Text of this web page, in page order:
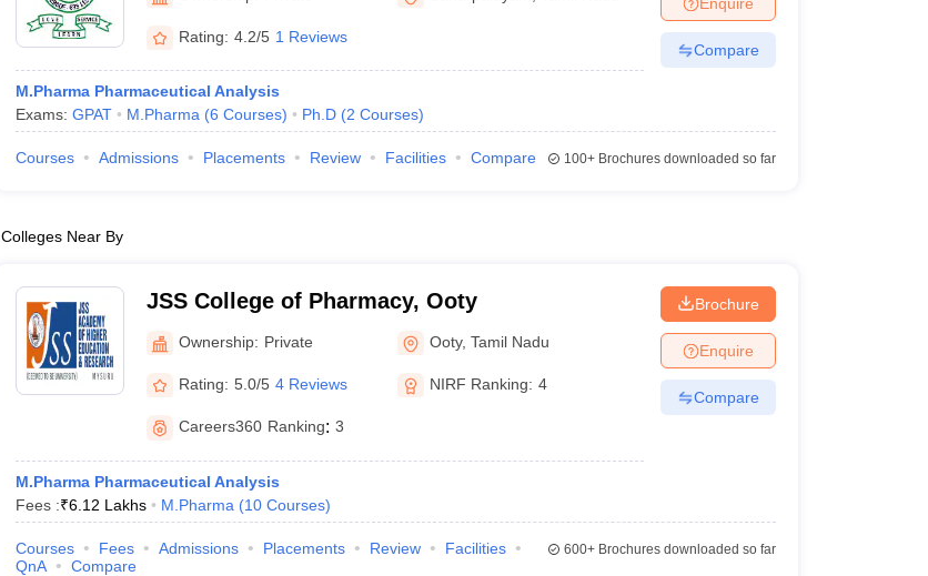
Rating: 4.2/5 1 Reviews
M.Pharma Pharmaceutical Analysis
Exams: GPAT M.Pharma (6 Courses) Ph.D (2 Courses)
Compare
Courses Admissions Placements Review Facilities Compare 100+Brochures downloaded so far
Colleges Near By
JSS College of Pharmacy, Ooty
Ownership: Private Ooty,Tamil Nadu
Rating: 5.0/5 4 Reviews NIRF Ranking: 4
Careers360 Ranking: 3
M.Pharma Pharmaceutical Analysis
Fees :₹6.12 Lakhs M.Pharma (10 Courses)
Brochure
Enquire
Compare
Courses Fees Admissions Placements Review
Facilities
QnA
Compare
600+Brochures downloaded so far